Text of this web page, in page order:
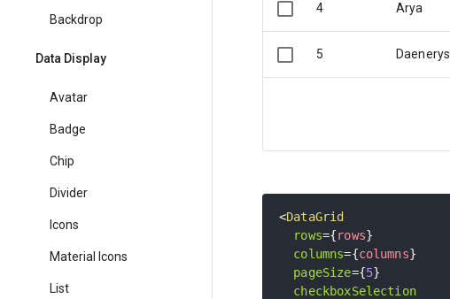
Backdrop
Data Display
Avatar
Badge
Chip
Divider
Icons
Material Icons
List
4 Arya
5 Daenerys
<DataGrid
rows={rows}
columns={columns}
pageSize={5}
checkboxSelection